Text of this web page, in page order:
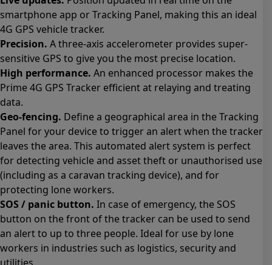
smartphone app or Tracking Panel, making this an ideal
4G GPS vehicle tracker.
Precision. A three-axis accelerometer provides super-
sensitive GPS to give you the most precise location.
High performance. An enhanced processor makes the
Prime 4G GPS Tracker efficient at relaying and treating
data.
Geo-fencing. Define a geographical area in the Tracking
Panel for your device to trigger an alert when the tracker
leaves the area. This automated alert system is perfect
for detecting vehicle and asset theft or unauthorised use
(including as a caravan tracking device), and for
protecting lone workers.
SOS / panic button. In case of emergency, the SOS
button on the front of the tracker can be used to send
an alert to up to three people. Ideal for use by lone
workers in industries such as logistics, security and
utilities.